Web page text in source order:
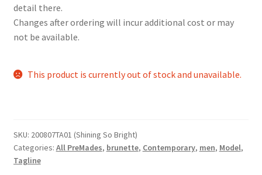
detail there.
Changes after ordering will incur additional cost or may
not be available.
This product is currently out of stock and unavailable.
SKU: 200807TA01 (Shining So Bright)
Categories: All PreMades, brunette, Contemporary, men, Model,
Tagline